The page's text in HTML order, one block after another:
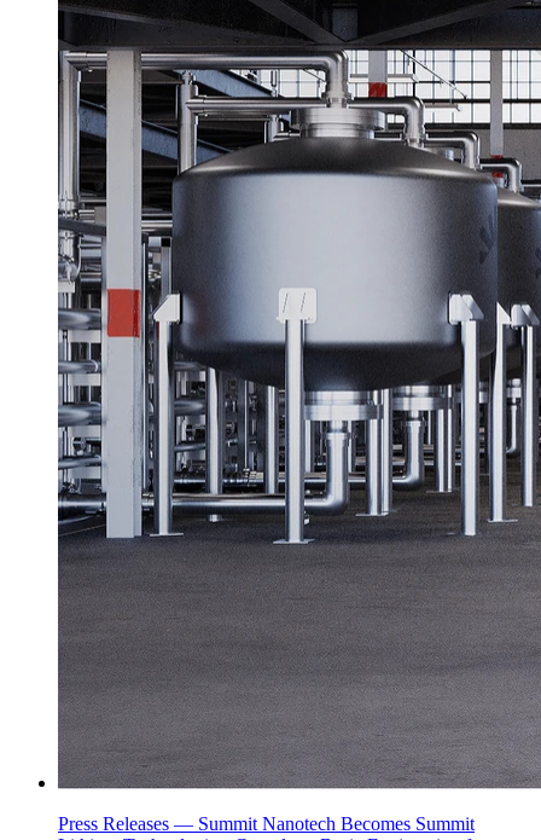
Press Releases — Summit Nanotech Becomes Summit